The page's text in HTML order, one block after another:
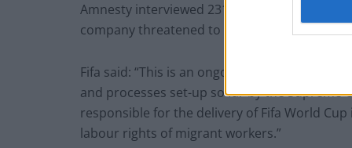
Amnesty interviewed 231 migrants during
company threatened to withhold pay, or
Fifa said: “This is an ongoing process.
and processes set-up so far by the Supreme
responsible for the delivery of Fifa World
labour rights of migrant workers.”